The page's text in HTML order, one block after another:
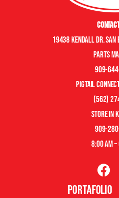
19438 Kendall Dr. San
Parts
909-
pigtail
(562)
store in
909-
8:00 am
Portafolio